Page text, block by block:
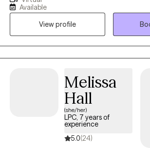
need of growth. In this walk, you are not
Available
View profile
Melissa
Hall
(she/her)
LPC, 7 years of
experience
5.0(24)